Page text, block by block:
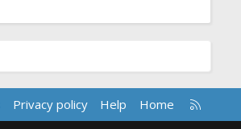
Privacy policy Help Home
R
S